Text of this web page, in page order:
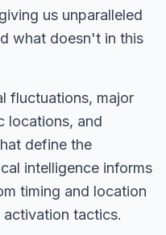
us unparalleled
what doesn't in this
fluctuations, major
locations, and
define the
intelligence informs
timing and location
tactics.